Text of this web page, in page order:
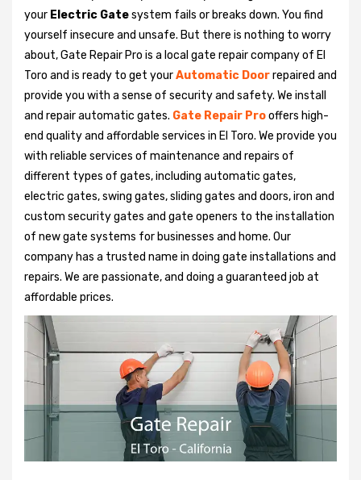
your Electric Gatesystem fails or breaks down. You find
yourself insecure and unsafe. But there is nothing to worry
about, Gate Repair Pro is a local gate repair company of El
Toro and is ready to get yourAutomatic Doorrepaired and
provide you with a sense of security and safety. We install
and repair automatic gates. Gate Repair Prooffers high-
end quality and affordable services in El Toro. We provide you
with reliable services of maintenance and repairs of
different types of gates, including automatic gates,
electric gates, swing gates, sliding gates and doors, iron and
custom security gates and gate openers to the installation
of new gate systems for businesses and home. Our
company has a trusted name in doing gate installations and
repairs. We are passionate, and doing a guaranteed job at
affordable prices.